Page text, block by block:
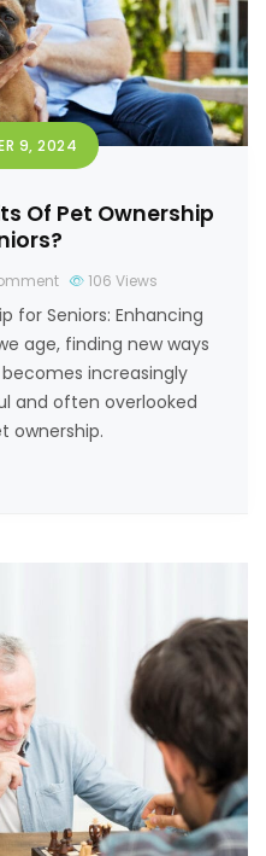
9, 2024
Of Pet Ownership
106 Views
for Seniors: Enhancing
age, finding new ways
increasingly
and often overlooked
ownership.